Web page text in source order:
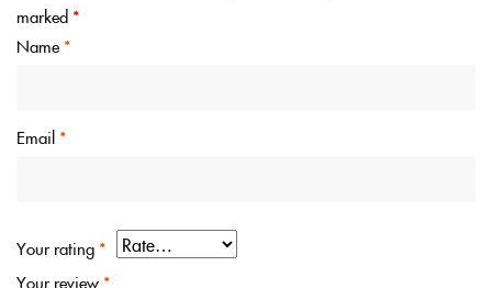
marked *
Name *
Email *
Your rating *
Your review *